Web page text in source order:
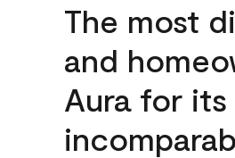
The most
and
Aura for